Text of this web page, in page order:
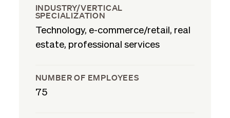
INDUSTRY/VERTICAL
SPECIALIZATION
Technology, e-commerce/retail, real
estate, professional services
NUMBER OF EMPLOYEES
75